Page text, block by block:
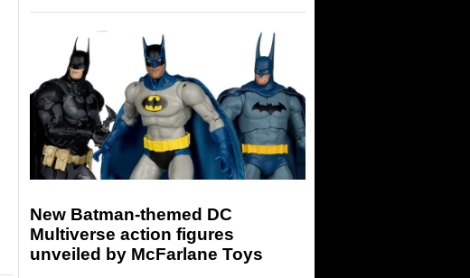
New Batman-themed DC
Multiverse action figures
unveiled by McFarlane Toys